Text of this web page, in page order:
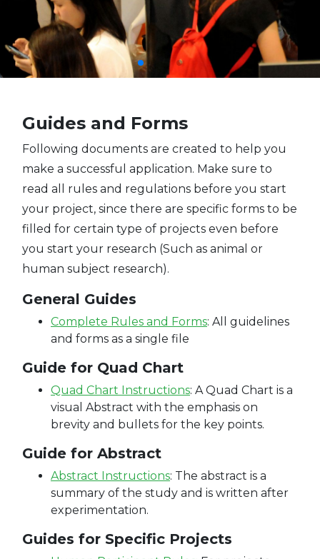
Guides and Forms
Following documents are created to help you
make a successful application. Make sure to
read all rules and regulations before you start
your project, since there are specific forms to be
filled for certain type of projects even before
you start your research (Such as animal or
human subject research).
General Guides
Complete Rules and Forms: All guidelines
and forms as a single file
Guide for Quad Chart
Quad Chart Instructions: A Quad Chart is a
visual Abstract with the emphasis on
brevity and bullets for the key points.
Guide for Abstract
Abstract Instructions: The abstract is a
summary of the study and is written after
experimentation.
Guides for Specific Projects